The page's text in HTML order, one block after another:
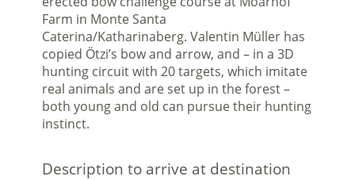
Farm in Monte Santa
Caterina/Katharinaberg. Valentin Müller has
copied Ötzi’s bow and arrow, and – in a 3D
hunting circuit with 20 targets, which imitate
real animals and are set up in the forest –
both young and old can pursue their hunting
instinct.
Description to arrive at destination